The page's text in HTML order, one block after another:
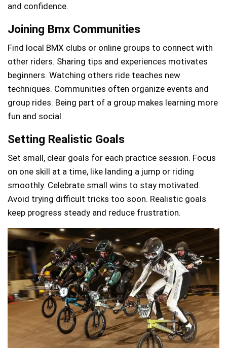
and confidence.
Joining Bmx Communities
Find local BMX clubs or online groups to connect with
other riders. Sharing tips and experiences motivates
beginners. Watching others ride teaches new
techniques. Communities often organize events and
group rides. Being part of a group makes learning more
fun and social.
Setting Realistic Goals
Set small, clear goals for each practice session. Focus
on one skill at a time, like landing a jump or riding
smoothly. Celebrate small wins to stay motivated.
Avoid trying difficult tricks too soon. Realistic goals
keep progress steady and reduce frustration.